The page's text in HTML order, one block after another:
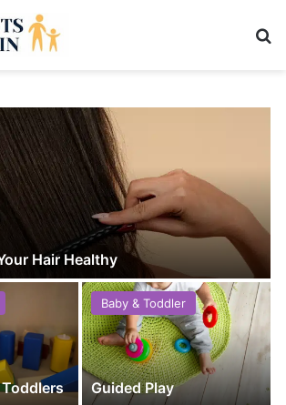
Hair Healthy
Baby & Toddler
Guided Play